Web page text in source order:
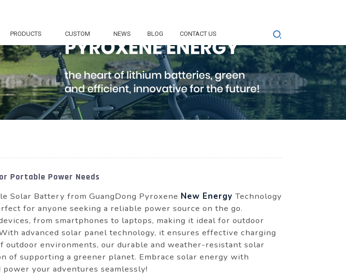
PRODUCTS CUSTOM NEWS BLOG CONTACT US
Portable Power Needs
Solar Battery from GuangDong Pyroxene New Energy Technology
for anyone seeking a reliable power source on the go.
from smartphones to laptops, making it ideal for outdoor
advanced solar panel technology, it ensures effective charging
environments, our durable and weather-resistant solar
supporting a greener planet. Embrace solar energy with
power your adventures seamlessly!